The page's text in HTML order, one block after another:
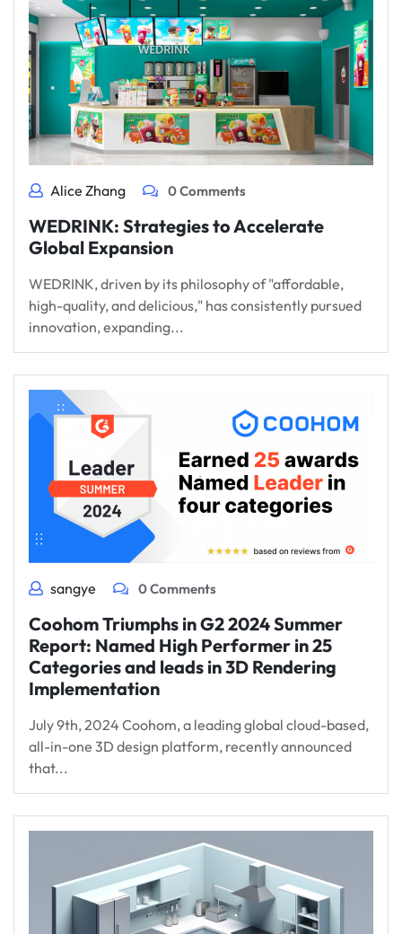
Alice Zhang 0 Comments
WEDRINK: Strategies to Accelerate
Global Expansion
WEDRINK, driven by its philosophy of "affordable,
high-quality, and delicious," has consistently pursued
innovation, expanding...
sangye 0 Comments
Coohom Triumphs in G2 2024 Summer
Report: Named High Performer in 25
Categories and leads in 3D Rendering
Implementation
July 9th, 2024 Coohom, a leading global cloud-based,
all-in-one 3D design platform, recently announced
that...